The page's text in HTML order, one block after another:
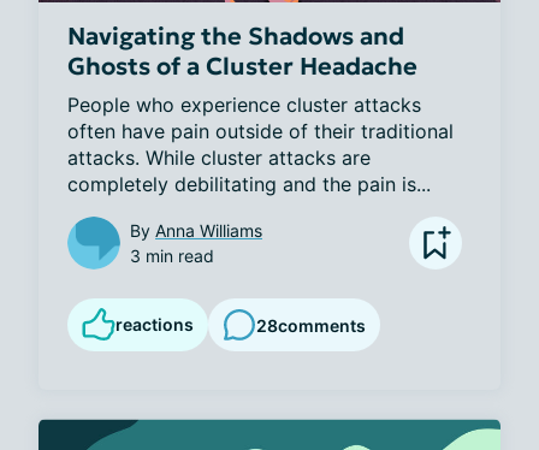
Navigating the Shadows and
Ghosts of a Cluster Headache
People who experience cluster attacks
often have pain outside of their traditional
attacks. While cluster attacks are
completely debilitating and the pain is...
By Anna Williams
3 min read
reactions 28comments